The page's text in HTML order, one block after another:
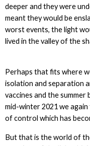
deeper and they were
meant they would be
worst events, the light
lived in the valley of the
Perhaps that fits where
isolation and separation
vaccines and the
mid-winter 2021 we
of control which has
But that is the world of